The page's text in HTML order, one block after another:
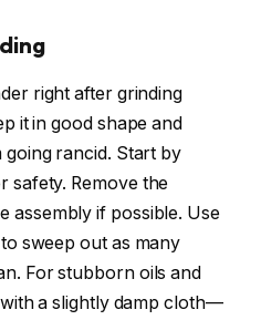
right after grinding
it in good shape and
rancid. Start by
safety. Remove the
assembly if possible. Use
sweep out as many
For stubborn oils and
a slightly damp cloth—